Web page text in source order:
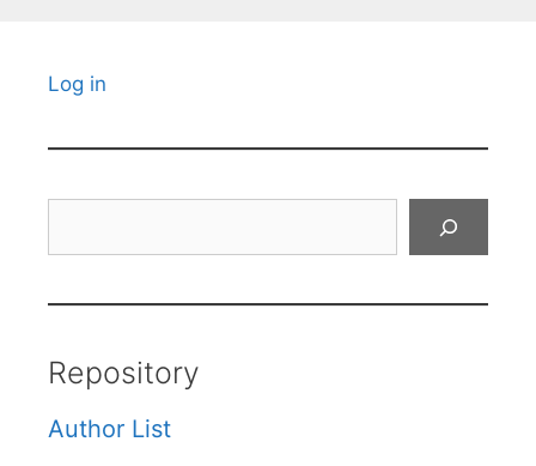
Log in
Repository
Author List